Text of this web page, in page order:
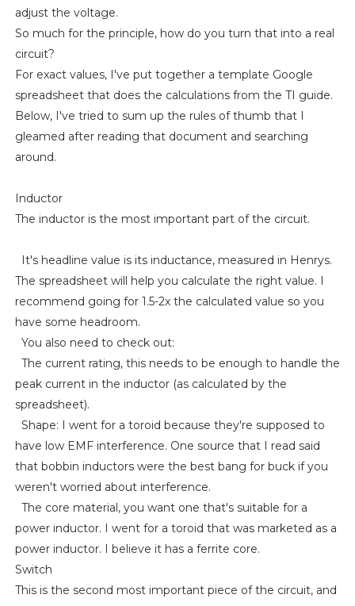
adjust the voltage.
So much for the principle, how do you turn that into a real
circuit?
For exact values, I've put together a template Google
spreadsheet that does the calculations from the TI guide.
Below, I've tried to sum up the rules of thumb that I
gleamed after reading that document and searching
around.
Inductor
The inductor is the most important part of the circuit.
It's headline value is its inductance, measured in Henrys.
The spreadsheet will help you calculate the right value. I
recommend going for 1.5-2x the calculated value so you
have some headroom.
You also need to check out:
The current rating, this needs to be enough to handle the
peak current in the inductor (as calculated by the
spreadsheet).
Shape: I went for a toroid because they're supposed to
have low EMF interference. One source that I read said
that bobbin inductors were the best bang for buck if you
weren't worried about interference.
The core material, you want one that's suitable for a
power inductor. I went for a toroid that was marketed as a
power inductor. I believe it has a ferrite core.
Switch
This is the second most important piece of the circuit, and